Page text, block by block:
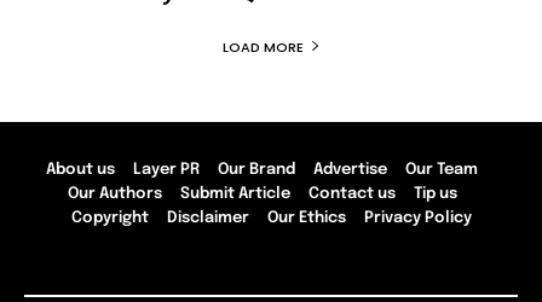
LOAD MORE
About us Layer PR Our Brand Advertise
Our Team
Our Authors
Submit Article Contact us
Tip us
Copyright
Disclaimer Our Ethics Privacy Policy